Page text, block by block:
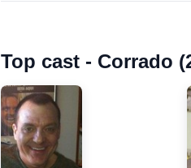
Top cast - Corrado